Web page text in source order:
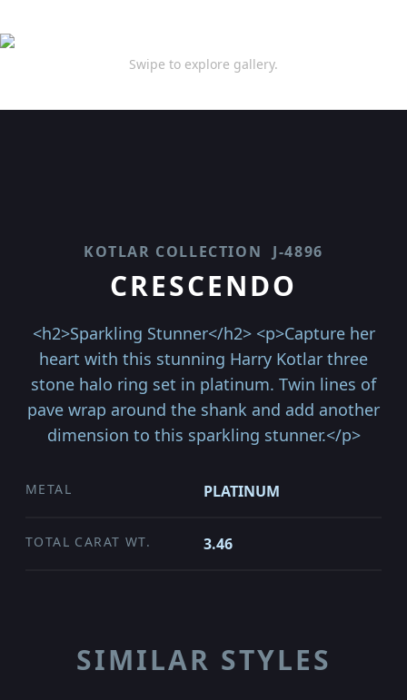
Swipe to explore gallery.
KOTLAR COLLECTION J-4896
CRESCENDO
<h2>Sparkling Stunner</h2> <p>Capture her
heart with this stunning Harry Kotlar three
stone halo ring set in platinum. Twin lines of
pave wrap around the shank and add another
dimension to this sparkling stunner.</p>
METAL PLATINUM
TOTAL CARAT WT. 3.46
SIMILAR STYLES